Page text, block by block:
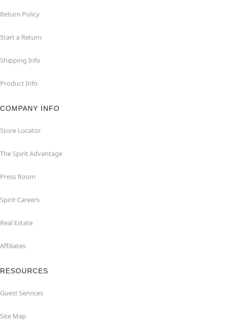
Return Policy
Start a Return
Shipping Info
Product Info
COMPANY INFO
Store Locator
The Spirit Advantage
Press Room
Spirit Careers
Real Estate
Affiliates
RESOURCES
Guest Services
Site Map